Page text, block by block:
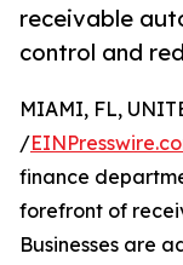
receivable
control and
MIAMI, FL,
/
finance
forefront of
Businesses are